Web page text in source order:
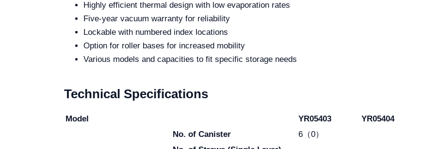
Highly efficient thermal design with low evaporation rates
Five-year vacuum warranty for reliability
Lockable with numbered index locations
Option for roller bases for increased mobility
Various models and capacities to fit specific storage needs
Technical Specifications
Model YR05403 YR05404
No. of Canister
6（0）